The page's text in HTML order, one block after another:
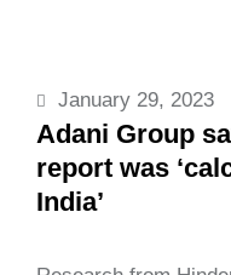
January 29, 2023
Adani Group
report was
India’